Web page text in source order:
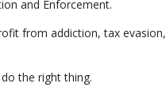
and Enforcement.
from addiction, tax evasion,
the right thing.